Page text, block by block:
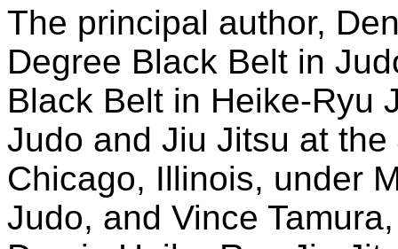
The principal author,
Degree Black Belt in
Black Belt in Heike-Ryu
Judo and Jiu Jitsu at
Chicago, Illinois, under
Judo, and Vince